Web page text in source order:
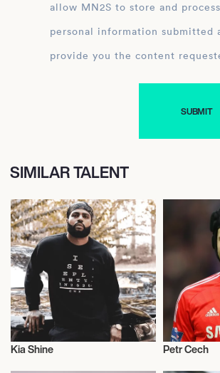
allow MN2S to store and process the
personal information submitted
provide you the content
SIMILAR TALENT
Kia Shine Petr Cech